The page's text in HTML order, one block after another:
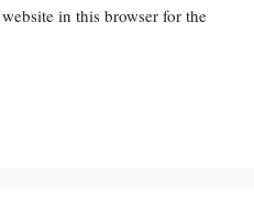
in this browser for the